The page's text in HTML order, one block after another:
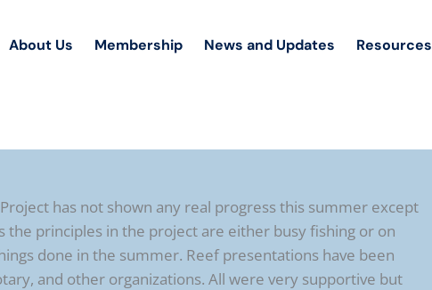
About Us Membership News and Updates Resources
has not shown any real progress this summer except
the principles in the project are either busy fishing or on
done in the summer. Reef presentations have been
and other organizations. All were very supportive but